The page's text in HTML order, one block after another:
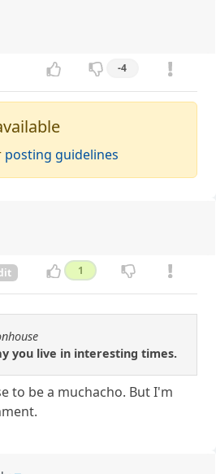
-4
posting guidelines
1
you live in interesting times.
to be a muchacho. But I'm